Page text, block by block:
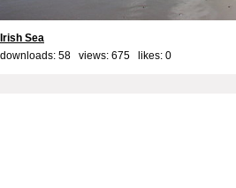
Irish Sea
downloads: 58 views: 675 likes: 0